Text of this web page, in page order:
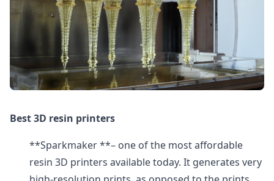
Best 3D resin printers
**Sparkmaker **– one of the most affordable
resin 3D printers available today. It generates very